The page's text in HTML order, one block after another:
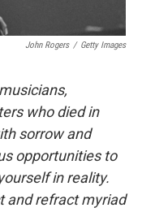
John Rogers / Getty Images
who died in
sorrow and
opportunities to
in reality.
and refract myriad